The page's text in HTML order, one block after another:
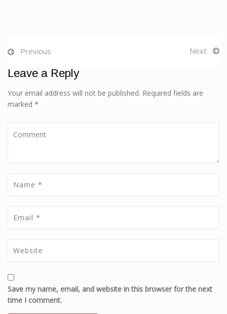
Previous Next
Leave a Reply
Your email address will not be published. Required fields are
marked *
Save my name, email, and website in this browser for the next
time I comment.